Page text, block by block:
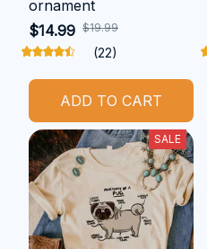
ornament
$14.99 $19.99
(22)
ADD TO CART
SALE